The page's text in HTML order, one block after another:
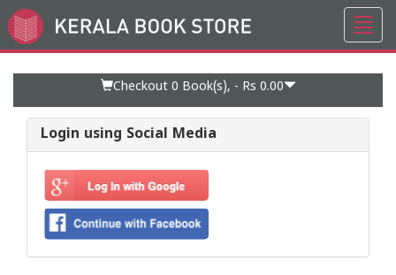
Go
to
Checkout 0 Book(s), - Rs 0.00
Login using Social Media